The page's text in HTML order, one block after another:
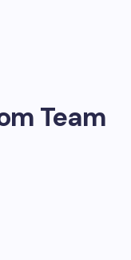
Team